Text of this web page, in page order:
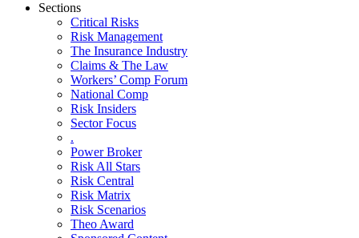
Sections
Critical Risks
Risk Management
The Insurance Industry
Claims & The Law
Workers’ Comp Forum
National Comp
Risk Insiders
Sector Focus
.
Power Broker
Risk All Stars
Risk Central
Risk Matrix
Risk Scenarios
Theo Award